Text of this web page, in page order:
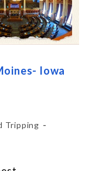
Iowa
Tripping